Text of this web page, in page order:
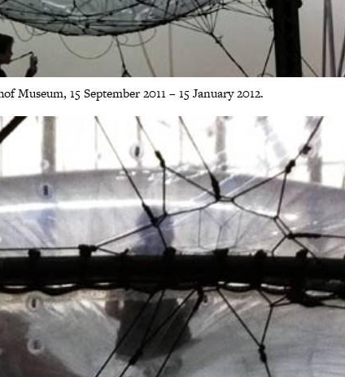
Museum, 15 September 2011 – 15 January 2012.